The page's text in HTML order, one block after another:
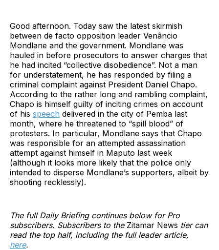
Good afternoon. Today saw the latest skirmish
between de facto opposition leader Venâncio
Mondlane and the government. Mondlane was
hauled in before prosecutors to answer charges that
he had incited “collective disobedience”. Not a man
for understatement, he has responded by filing a
criminal complaint against President Daniel Chapo.
According to the rather long and rambling complaint,
Chapo is himself guilty of inciting crimes on account
of his speech delivered in the city of Pemba last
month, where he threatened to “spill blood” of
protesters. In particular, Mondlane says that Chapo
was responsible for an attempted assassination
attempt against himself in Maputo last week
(although it looks more likely that the police only
intended to disperse Mondlane’s supporters, albeit by
shooting recklessly).
The full Daily Briefing continues below for Pro
subscribers. Subscribers to the Zitamar News tier can
read the top half, including the full leader article,
here.